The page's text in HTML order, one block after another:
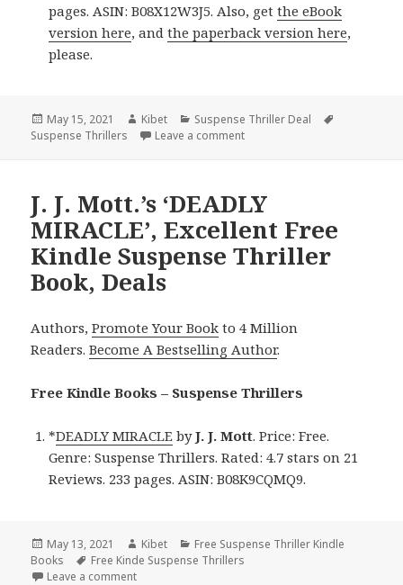
pages. ASIN: B08X12W3J5. Also, getthe eBook
version here, andthe paperback version here,
please.
Posted
on
May 15, 2021 Author
Kibet Categories
Suspense Thriller Deal
Suspense Thrillers
Leave a comment
J. J. Mott.’s ‘DEADLY
MIRACLE’, Excellent Free
Kindle Suspense Thriller
Book, Deals
Authors,Promote Your Book to 4 Million
Readers.Become A Bestselling Author.
Free Kindle Books – Suspense Thrillers
*DEADLY MIRACLE byJ. J. Mott. Price: Free.
Genre: Suspense Thrillers. Rated: 4.7 stars on 21
Reviews. 233 pages. ASIN: B08K9CQMQ9.
Posted
on
May 13, 2021 Author
Kibet Categories
Free Suspense Thriller Kindle
Books
Tags
Free Kinde Suspense Thrillers
Leave a comment